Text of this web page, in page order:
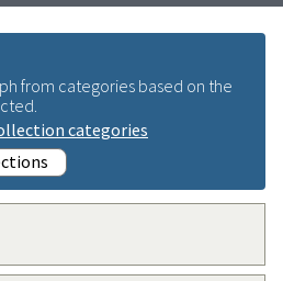
from categories based on the
categories